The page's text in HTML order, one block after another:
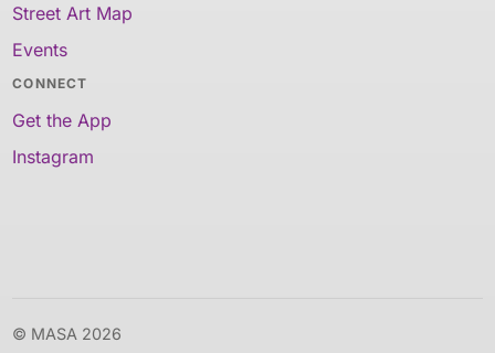
Street Art Map
Events
CONNECT
Get the App
Instagram
© MASA 2026